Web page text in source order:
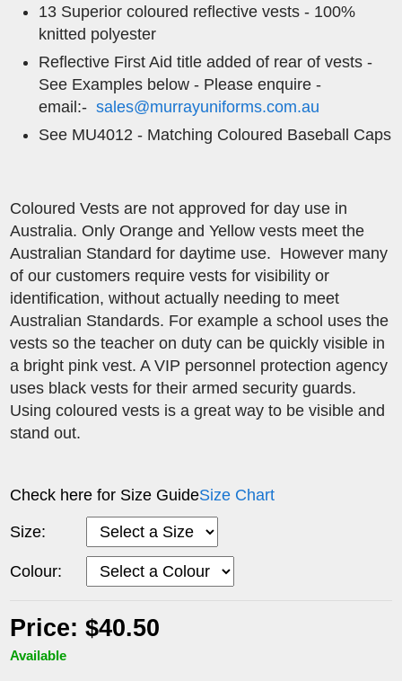
13 Superior coloured reflective vests - 100%
knitted polyester
Reflective ​First Aid title added of rear of vests -
See Examples below - Please enquire -
email:-sales@murrayuniforms.com.au
See MU4012 - Matching Coloured Baseball Caps
Coloured Vests are not approved for day use in
Australia. Only Orange and Yellow vests meet the
Australian Standard for daytime use. However many
of our customers require vests for visibility or
identification, without actually needing to meet
Australian Standards. For example a school uses the
vests so the teacher on duty can be quickly visible in
a bright pink vest. A VIP personnel protection agency
uses black vests for their armed security guards.
Using coloured vests is a great way to be visible and
stand out.
Check here for Size GuideSize Chart
Size:
Colour:
Price: $40.50
Available